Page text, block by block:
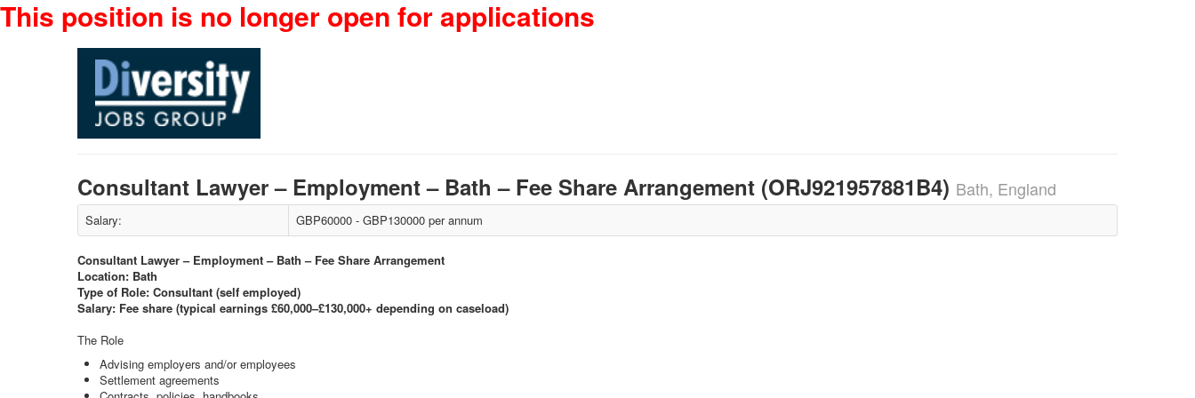
This position is no longer open for applications
Consultant Lawyer – Employment – Bath – Fee Share Arrangement (ORJ921957881B4) Bath, England
Salary: GBP60000 - GBP130000 per annum
Consultant Lawyer – Employment – Bath – Fee Share Arrangement
Location: Bath
Type of Role: Consultant (self employed)
Salary: Fee share (typical earnings £60,000–£130,000+ depending on caseload)
The Role
Advising employers and/or employees
Settlement agreements